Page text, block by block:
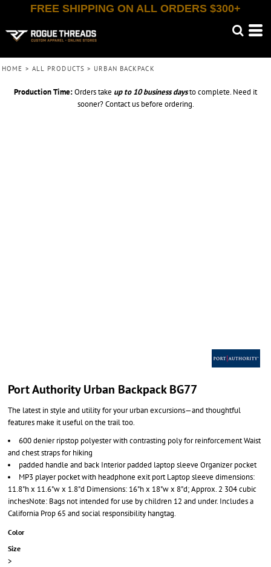
FREE SHIPPING ON ALL ORDERS $300+
HOME > ALL PRODUCTS > URBAN BACKPACK
Production Time:Orders take up to 10 business daysto complete. Need it
sooner? Contact us before ordering.
Port Authority Urban Backpack BG77
The latest in style and utility for your urban excursions—and thoughtful
features make it useful on the trail too.
600 denier ripstop polyester with contrasting poly for reinforcement Waist
and chest straps for hiking
padded handle and back Interior padded laptop sleeve Organizer pocket
MP3 player pocket with headphone exit port Laptop sleeve dimensions:
11.8"h x 11.6"w x 1.8"d Dimensions: 16"h x 18"w x 8"d; Approx. 2 304 cubic
inchesNote: Bags not intended for use by children 12 and under. Includes a
California Prop 65 and social responsibility hangtag.
Color
Size
>